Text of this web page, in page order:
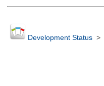
Development Status>